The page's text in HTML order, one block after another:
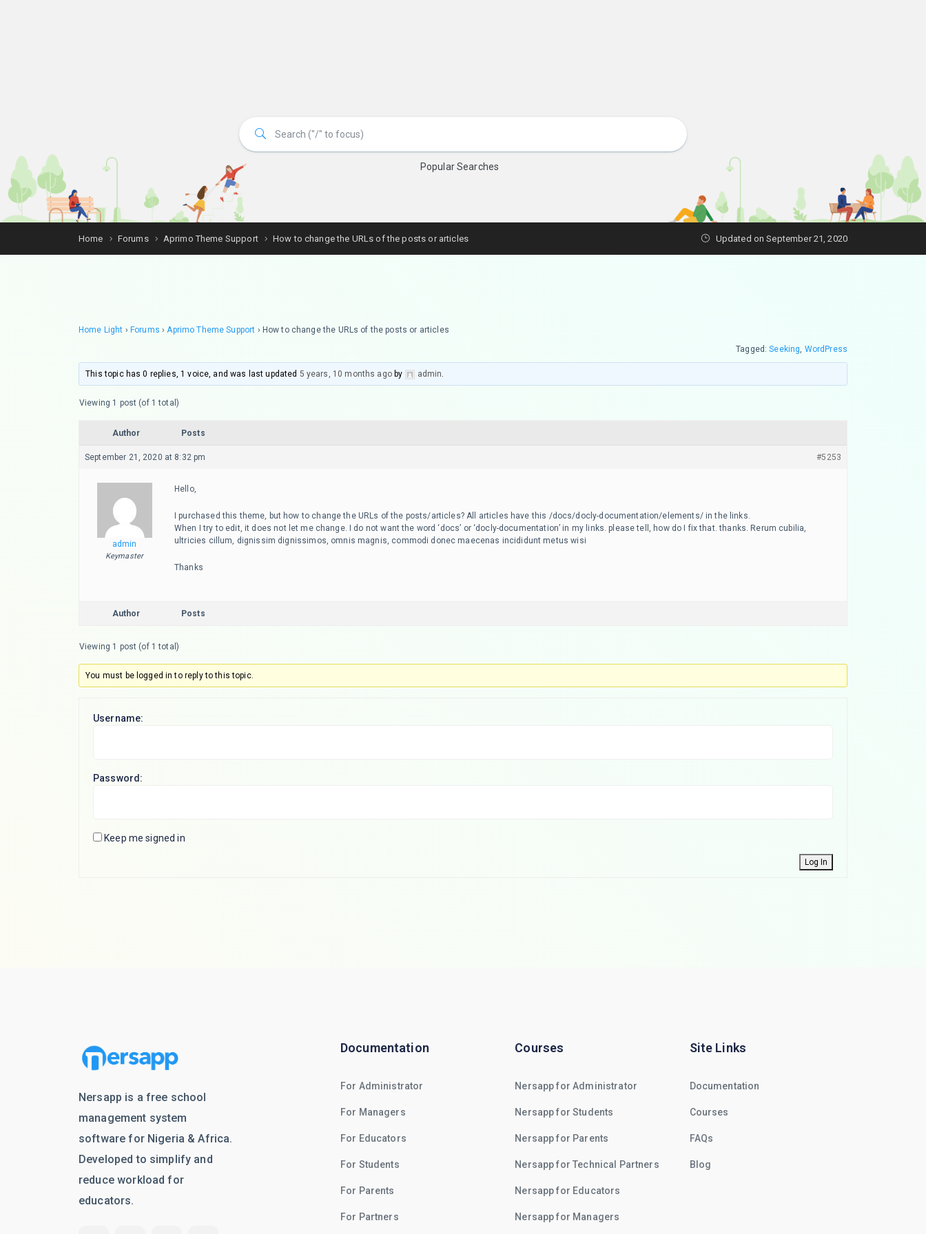
Popular Searches
Home Forums Aprimo Theme Support How to change the URLs of the posts or articles Updated on September 21, 2020
Home Light › Forums › Aprimo Theme Support › How to change the URLs of the posts or articles
Tagged:Seeking, WordPress
This topic has 0 replies, 1 voice, and was last updated 5 years, 10 months agoby admin.
Viewing 1 post (of 1 total)
Author Posts
September 21, 2020 at 8:32 pm #5253
admin
Keymaster
Hello,
I purchased this theme, but how to change the URLs of the posts/articles? All articles have this /docs/docly-documentation/elements/ in the links.
When I try to edit, it does not let me change. I do not want the word ‘docs’ or ‘docly-documentation’ in my links. please tell, how do I fix that. thanks. Rerum cubilia,
ultricies cillum, dignissim dignissimos, omnis magnis, commodi donec maecenas incididunt metus wisi
Thanks
Author Posts
Viewing 1 post (of 1 total)
You must be logged in to reply to this topic.
Username:
Password:
Keep me signed in
Log In
Nersapp is a free school
management system
software for Nigeria & Africa.
Developed to simplify and
reduce workload for
educators.
Documentation
For Administrator
For Managers
For Educators
For Students
For Parents
For Partners
Courses
Nersapp for Administrator
Nersapp for Students
Nersapp for Parents
Nersapp for Technical Partners
Nersapp for Educators
Nersapp for Managers
Site Links
Documentation
Courses
FAQs
Blog